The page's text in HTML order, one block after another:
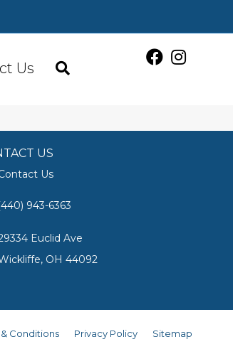
Us
US
Us
943-6363
Euclid Ave
OH 44092
Conditions Privacy Policy Sitemap